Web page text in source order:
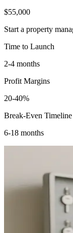
$55,000
Start a property
Time to Launch
2-4 months
Profit Margins
20-40%
Break-Even Timeline
6-18 months